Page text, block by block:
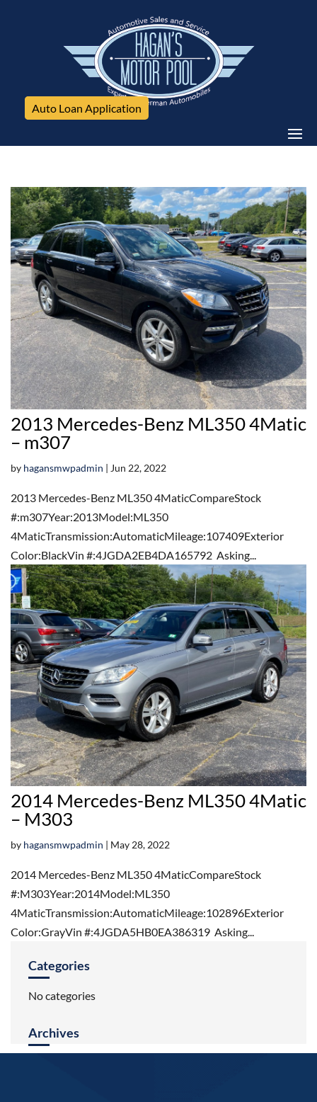
Auto Loan Application
2013 Mercedes-Benz ML350 4Matic
– m307
by hagansmwpadmin | Jun 22, 2022
2013 Mercedes-Benz ML350 4MaticCompareStock
#:m307Year:2013Model:ML350
4MaticTransmission:AutomaticMileage:107409Exterior
Color:BlackVin #:4JGDA2EB4DA165792 Asking...
2014 Mercedes-Benz ML350 4Matic
– M303
by hagansmwpadmin | May 28, 2022
2014 Mercedes-Benz ML350 4MaticCompareStock
#:M303Year:2014Model:ML350
4MaticTransmission:AutomaticMileage:102896Exterior
Color:GrayVin #:4JGDA5HB0EA386319 Asking...
Categories
No categories
Archives